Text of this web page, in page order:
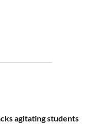
agitating students